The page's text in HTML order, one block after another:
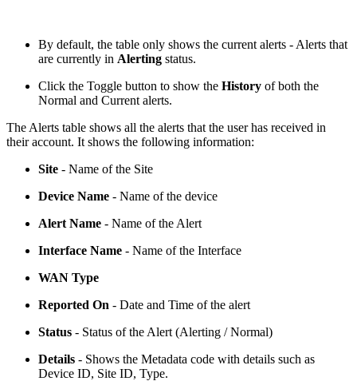
By default, the table only shows the current alerts - Alerts that
are currently in Alerting status.
Click the Toggle button to show the History of both the
Normal and Current alerts.
The Alerts table shows all the alerts that the user has received in
their account. It shows the following information:
Site - Name of the Site
Device Name - Name of the device
Alert Name - Name of the Alert
Interface Name - Name of the Interface
WAN Type
Reported On - Date and Time of the alert
Status - Status of the Alert (Alerting / Normal)
Details - Shows the Metadata code with details such as
Device ID, Site ID, Type.